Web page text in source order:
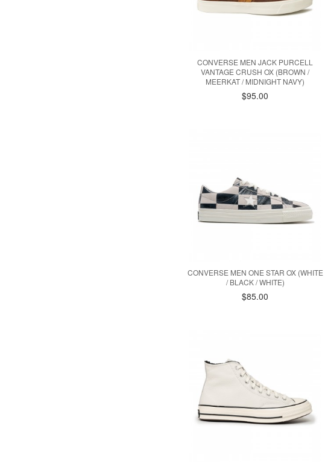
CONVERSE MEN JACK PURCELL
VANTAGE CRUSH OX (BROWN /
MEERKAT / MIDNIGHT NAVY)
$95.00
CONVERSE MEN ONE STAR OX (WHITE
/ BLACK / WHITE)
$85.00